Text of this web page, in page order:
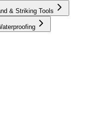
& Striking Tools